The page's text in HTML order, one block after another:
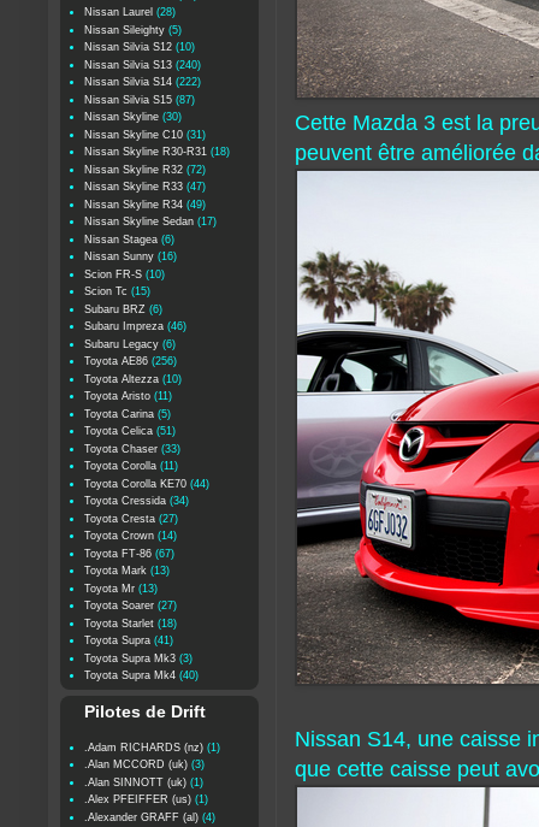
Cette Mazda 3 est la
peuvent être améliorée
Nissan S14, une caisse
que cette caisse peut
Nissan Laurel (28)
Nissan Sileighty (5)
Nissan Silvia S12 (10)
Nissan Silvia S13 (240)
Nissan Silvia S14 (222)
Nissan Silvia S15 (87)
Nissan Skyline (30)
Nissan Skyline C10 (31)
Nissan Skyline R30-R31 (18)
Nissan Skyline R32 (72)
Nissan Skyline R33 (47)
Nissan Skyline R34 (49)
Nissan Skyline Sedan (17)
Nissan Stagea (6)
Nissan Sunny (16)
Scion FR-S (10)
Scion Tc (15)
Subaru BRZ (6)
Subaru Impreza (46)
Subaru Legacy (6)
Toyota AE86 (256)
Toyota Altezza (10)
Toyota Aristo (11)
Toyota Carina (5)
Toyota Celica (51)
Toyota Chaser (33)
Toyota Corolla (11)
Toyota Corolla KE70 (44)
Toyota Cressida (34)
Toyota Cresta (27)
Toyota Crown (14)
Toyota FT-86 (67)
Toyota Mark (13)
Toyota Mr (13)
Toyota Soarer (27)
Toyota Starlet (18)
Toyota Supra (41)
Toyota Supra Mk3 (3)
Toyota Supra Mk4 (40)
Pilotes de Drift
.Adam RICHARDS (nz) (1)
.Alan MCCORD (uk) (3)
.Alan SINNOTT (uk) (1)
.Alex PFEIFFER (us) (1)
.Alexander GRAFF (al) (4)